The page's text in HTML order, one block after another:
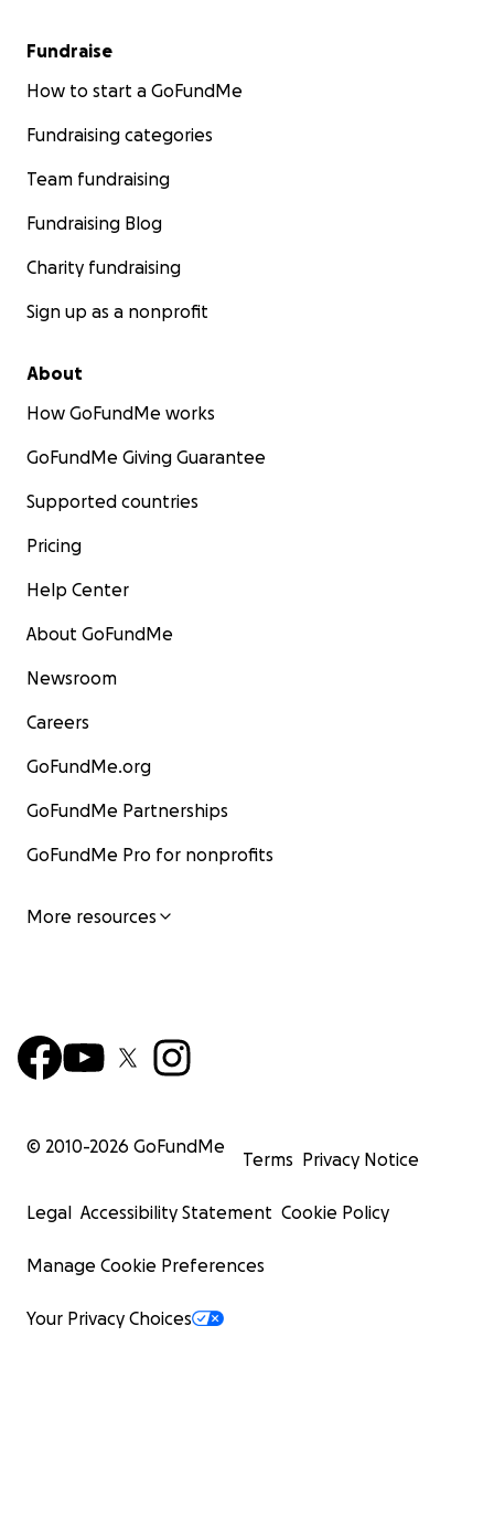
Fundraise
How to start a GoFundMe
Fundraising categories
Team fundraising
Fundraising Blog
Charity fundraising
Sign up as a nonprofit
About
How GoFundMe works
GoFundMe Giving Guarantee
Supported countries
Pricing
Help Center
About GoFundMe
Newsroom
Careers
GoFundMe.org
GoFundMe Partnerships
GoFundMe Pro for nonprofits
More resources
© 2010-2026 GoFundMe
Terms Privacy Notice
Legal Accessibility Statement Cookie Policy
Manage Cookie Preferences
Your Privacy Choices